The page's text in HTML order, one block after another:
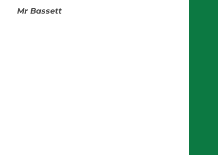
Mr Bassett